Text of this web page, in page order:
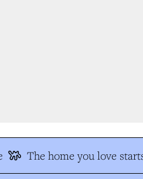
The home you love